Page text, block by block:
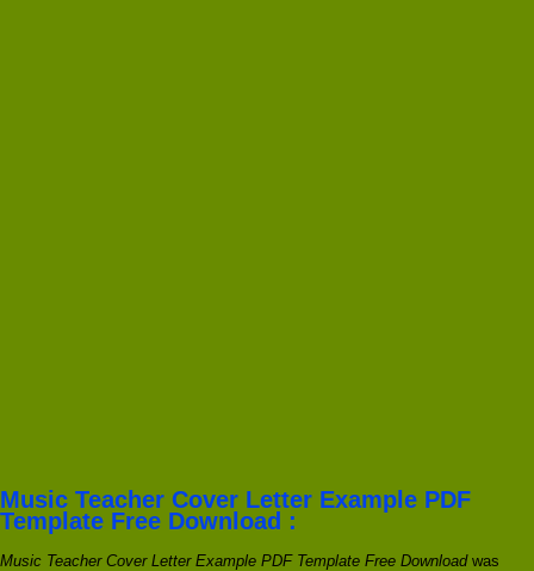
Music Teacher Cover Letter Example PDF
Template Free Download :
Music Teacher Cover Letter Example PDF Template Free Downloadwas